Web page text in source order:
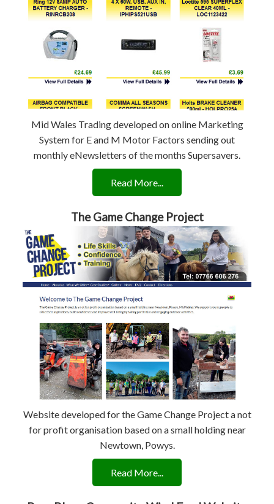
Mid Wales Trading developed on online Marketing
System for E and M Motor Factors sending out
monthly eNewsletters of the months Supersavers.
Read More...
The Game Change Project
Website developed for the Game Change Project a not
for profit organisation based on a small holding near
Newtown, Powys.
Read More...